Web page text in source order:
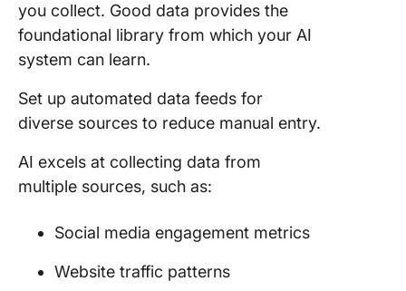
you collect. Good data provides the
foundational library from which your AI
system can learn.
Set up automated data feeds for
diverse sources to reduce manual entry.
AI excels at collecting data from
multiple sources, such as:
Social media engagement metrics
Website traffic patterns